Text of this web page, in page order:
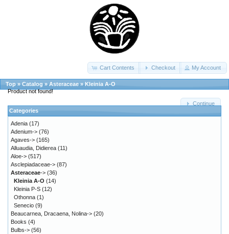
Cart Contents Checkout My Account
Top » Catalog » Asteraceae » Kleinia A-O
Product not found!
Continue
Categories
Adenia (17)
Adenium-> (76)
Agaves-> (165)
Alluaudia, Didierea (11)
Aloe-> (517)
Asclepiadaceae-> (87)
Asteraceae-> (36)
Kleinia A-O (14)
Kleinia P-S (12)
Othonna (1)
Senecio (9)
Beaucarnea, Dracaena, Nolina-> (20)
Books (4)
Bulbs-> (56)